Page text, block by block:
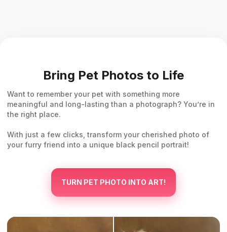
Bring Pet Photos to Life
Want to remember your pet with something more
meaningful and long-lasting than a photograph? You’re in
the right place.
With just a few clicks, transform your cherished photo of
your furry friend into a unique black pencil portrait!
TURN PET PHOTO INTO ART!